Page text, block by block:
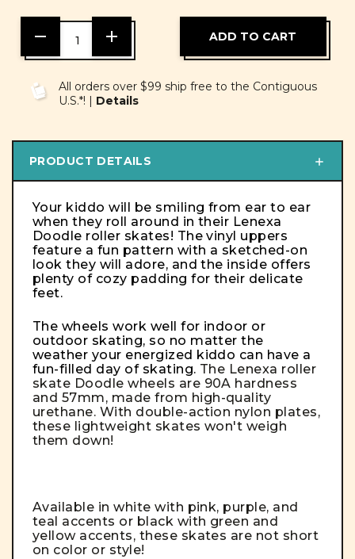
DECREASE
QUANTITY
OF
INCREASE
OF
UNDEFINED
All orders over $99 ship free to the Contiguous
U.S.*! | Details
PRODUCT DETAILS
Your kiddo will be smiling from ear to ear
when they roll around in their Lenexa
Doodle roller skates! The vinyl uppers
feature a fun pattern with a sketched-on
look they will adore, and the inside offers
plenty of cozy padding for their delicate
feet.
The wheels work well for indoor or
outdoor skating, so no matter the
weather your energized kiddo can have a
fun-filled day of skating. The Lenexa roller
skate Doodle wheels are 90A hardness
and 57mm, made from high-quality
urethane. With double-action nylon plates,
these lightweight skates won't weigh
them down!
Available in white with pink, purple, and
teal accents or black with green and
yellow accents, these skates are not short
on color or style!